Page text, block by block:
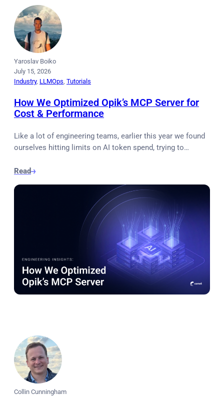
Yaroslav Boiko
July 15, 2026
Industry, LLMOps Tutorials
How We Optimized Opik’s MCP Server for
Cost & Performance
Like a lot of engineering teams, earlier this year we found
ourselves hitting limits on AI token spend, trying to…
Read
Collin Cunningham